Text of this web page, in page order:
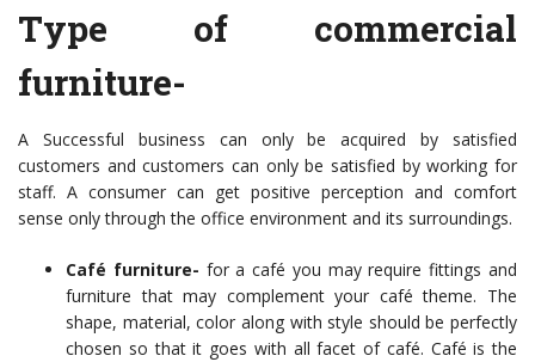
Type of commercial
furniture-
A Successful business can only be acquired by satisfied
customers and customers can only be satisfied by working for
staff. A consumer can get positive perception and comfort
sense only through the office environment and its surroundings.
Café furniture- for a café you may require fittings and
furniture that may complement your café theme. The
shape, material, color along with style should be perfectly
chosen so that it goes with all facet of café. Café is the